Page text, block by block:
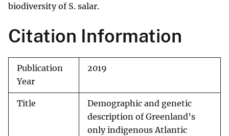
biodiversity of S. salar.
Citation Information
Publication
Year
2019
Title
Demographic and genetic
description of Greenland’s
only indigenous Atlantic